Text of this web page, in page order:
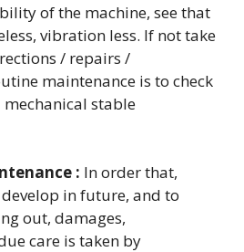
of the machine, see that
vibration less. If not take
/ repairs /
maintenance is to check
stable
: In order that,
in future, and to
out, damages,
care is taken by